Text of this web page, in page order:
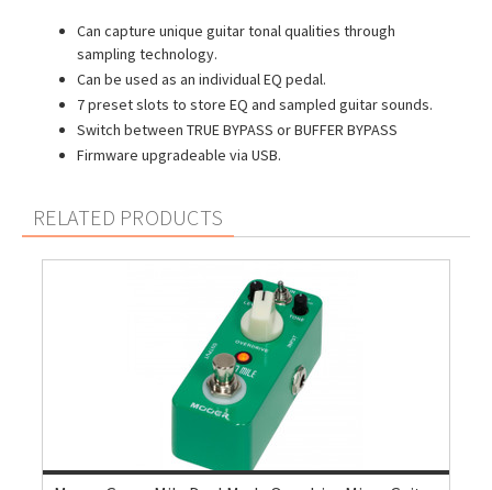
Can capture unique guitar tonal qualities through
sampling technology.
Can be used as an individual EQ pedal.
7 preset slots to store EQ and sampled guitar sounds.
Switch between TRUE BYPASS or BUFFER BYPASS
Firmware upgradeable via USB.
RELATED PRODUCTS